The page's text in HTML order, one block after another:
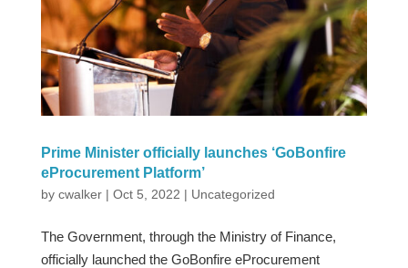
Prime Minister officially launches ‘GoBonfire
eProcurement Platform’
by cwalker| Oct 5, 2022 | Uncategorized
The Government, through the Ministry of Finance,
officially launched the GoBonfire eProcurement